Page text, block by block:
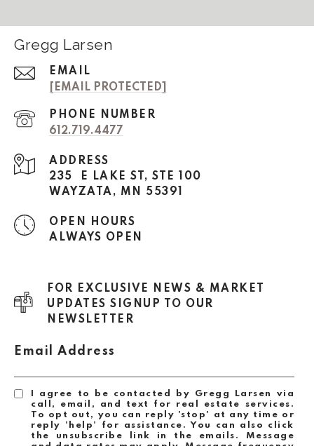
Gregg Larsen
EMAIL
[EMAIL PROTECTED]
PHONE NUMBER
612.719.4477
ADDRESS
235 E LAKE ST, STE 100
WAYZATA, MN 55391
OPEN HOURS
ALWAYS OPEN
FOR EXCLUSIVE NEWS & MARKET
UPDATES SIGNUP TO OUR
NEWSLETTER
Email Address
I agree to be contacted by Gregg Larsen via
call, email, and text for real estate services.
To opt out, you can reply 'stop' at any time or
reply 'help' for assistance. You can also click
the unsubscribe link in the emails. Message